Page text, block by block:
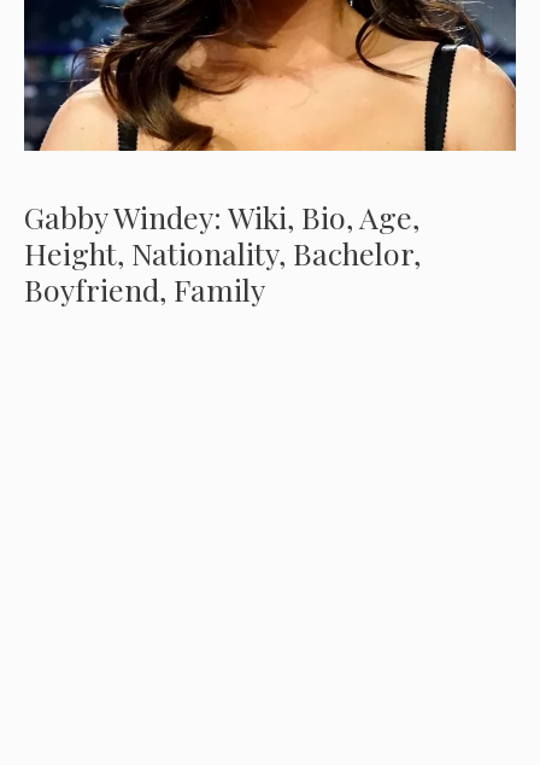
Gabby Windey: Wiki, Bio, Age,
Height, Nationality, Bachelor,
Boyfriend, Family